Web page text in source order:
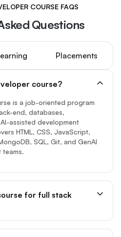
COURSE FAQS
Questions
Placements
course?
is a job-oriented program
end, databases,
assisted development
HTML, CSS, JavaScript,
SQL, Git, and GenAI
for full stack